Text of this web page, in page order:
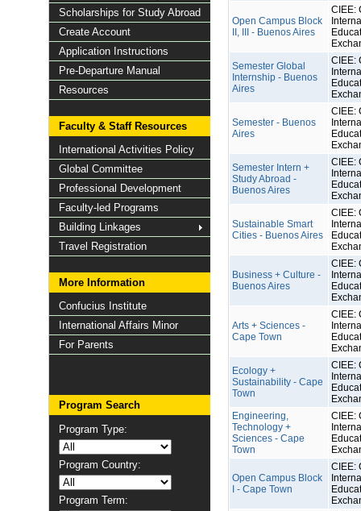
Scholarships for Study Abroad
Create Account
Application Instructions
Pre-Departure Manual
Resources
Faculty & Staff Resources
International Activities Policy
Global Committee
Professional Development
Faculty-led Programs
Building Linkages
Travel Registration
More Information
Confucius Institute
International Affairs Minor
For Parents
Program Search
Program Type:
Program Country:
Program Term:
Open Campus Block
II, III - Buenos Aires
CIEE:
Semester Global
Internship - Buenos
Aires
CIEE:
Semester - Buenos
Aires
CIEE:
Semester Intern +
Study Abroad -
Buenos Aires
CIEE:
Sustainable Smart
Cities - Buenos Aires
CIEE:
Business + Culture -
Buenos Aires
CIEE:
Arts + Sciences -
Cape Town
CIEE:
Ecology +
Sustainability - Cape
Town
CIEE:
Engineering,
Technology +
Sciences - Cape
Town
CIEE:
Open Campus Block
I - Cape Town
CIEE: